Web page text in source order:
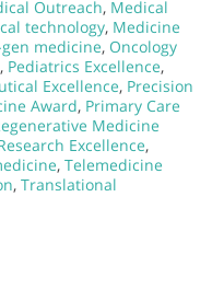
Outreach, Medical
technology, Medicine
medicine, Oncology
, Pediatrics Excellence,
Excellence, Precision
Award, Primary Care
Medicine
Excellence,
, Telemedicine
, Translational